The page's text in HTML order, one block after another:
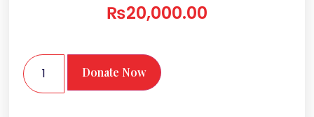
₨20,000.00
Donate Now